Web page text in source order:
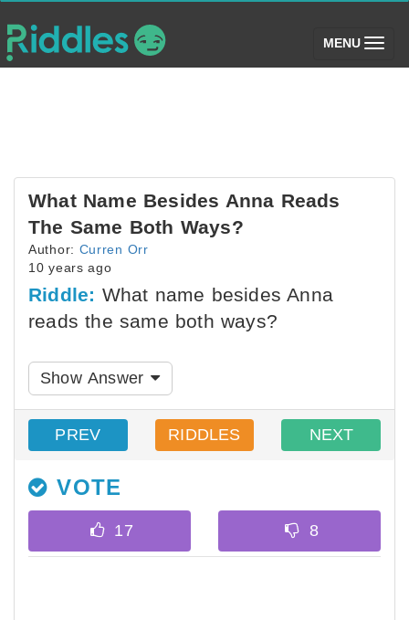
MENU (toggle)
What Name Besides Anna Reads
The Same Both Ways?
Author: Curren Orr
10 years ago
Riddle: What name besides Anna
reads the same both ways?
Show Answer
PREV RIDDLES NEXT
VOTE